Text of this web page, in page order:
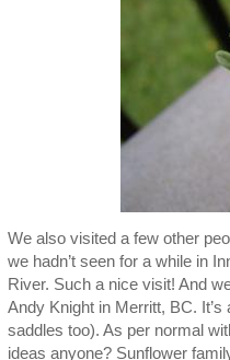
We also visited a few other
we hadn’t seen for a while in
River. Such a nice visit! And
Andy Knight in Merritt, BC.
saddles too). As per normal
ideas anyone? Sunflower